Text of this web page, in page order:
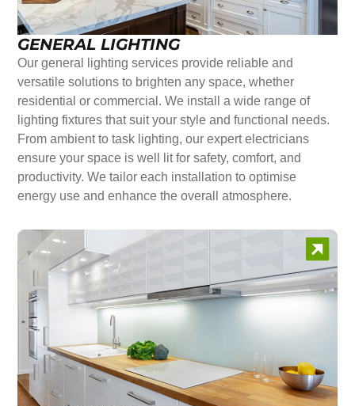
GENERAL LIGHTING
Our general lighting services provide reliable and
versatile solutions to brighten any space, whether
residential or commercial. We install a wide range of
lighting fixtures that suit your style and functional needs.
From ambient to task lighting, our expert electricians
ensure your space is well lit for safety, comfort, and
productivity. We tailor each installation to optimise
energy use and enhance the overall atmosphere.